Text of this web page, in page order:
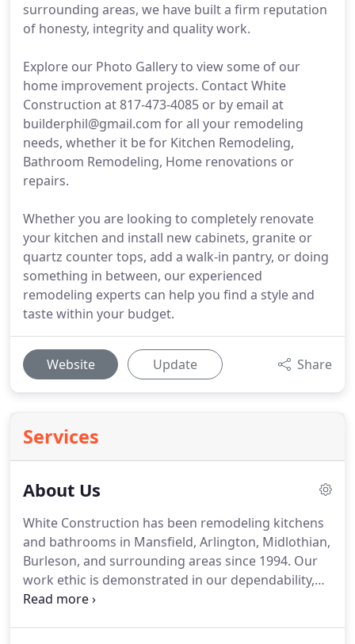
surrounding areas, we have built a firm reputation
of honesty, integrity and quality work.
Explore our Photo Gallery to view some of our
home improvement projects. Contact White
Construction at 817-473-4085 or by email at
builderphil@gmail.com for all your remodeling
needs, whether it be for Kitchen Remodeling,
Bathroom Remodeling, Home renovations or
repairs.
Whether you are looking to completely renovate
your kitchen and install new cabinets, granite or
quartz counter tops, add a walk-in pantry, or doing
something in between, our experienced
remodeling experts can help you find a style and
taste within your budget.
Website Update Share
Services
About Us
White Construction has been remodeling kitchens
and bathrooms in Mansfield, Arlington, Midlothian,
Burleson, and surrounding areas since 1994. Our
work ethic is demonstrated in our dependability,
quality, attention to detail, and persistence to do